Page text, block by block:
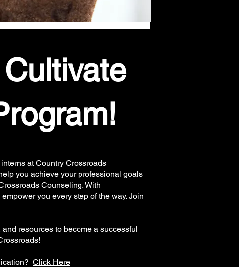
at Country Crossroads
you achieve your professional goals
Counseling. With
you every step of the way. Join
resources to become a successful
Click Here